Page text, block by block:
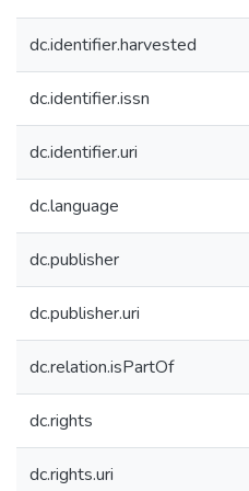
dc.identifier.harvested
dc.identifier.issn
dc.identifier.uri
dc.language
dc.publisher
dc.publisher.uri
dc.relation.isPartOf
dc.rights
dc.rights.uri